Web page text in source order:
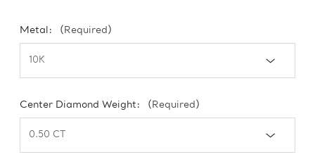
Metal: (Required)
Center Diamond Weight: (Required)